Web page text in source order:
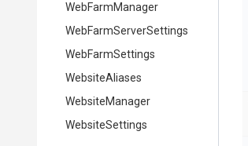
WebFarmManager
WebFarmServerSettings
WebFarmSettings
WebsiteAliases
WebsiteManager
WebsiteSettings